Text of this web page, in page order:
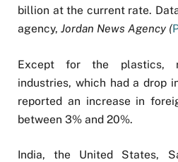
billion at the current rate.
agency, Jordan News Agency (
Except for the plastics,
industries, which had a drop
reported an increase in
between 3% and 20%.
India, the United States,